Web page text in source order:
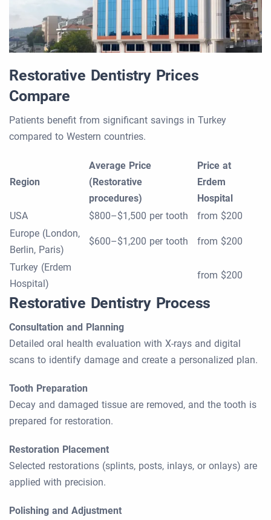
Restorative Dentistry Prices
Compare
Patients benefit from significant savings in Turkey
compared to Western countries.
Region
Average Price
(Restorative
procedures)
Price at
Erdem
Hospital
USA
$800–$1,500 per tooth
from $200
Europe (London,
Berlin, Paris)
$600–$1,200 per tooth from $200
Turkey (Erdem
Hospital)
from $200
Restorative Dentistry Process
Consultation and Planning
Detailed oral health evaluation with X-rays and digital
scans to identify damage and create a personalized plan.
Tooth Preparation
Decay and damaged tissue are removed, and the tooth is
prepared for restoration.
Restoration Placement
Selected restorations (splints, posts, inlays, or onlays) are
applied with precision.
Polishing and Adjustment